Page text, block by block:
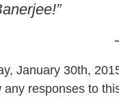
January 30th,
any responses to